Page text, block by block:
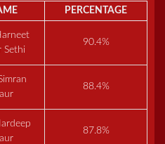
PERCENTAGE
Sethi
90.4%
88.4%
87.8%